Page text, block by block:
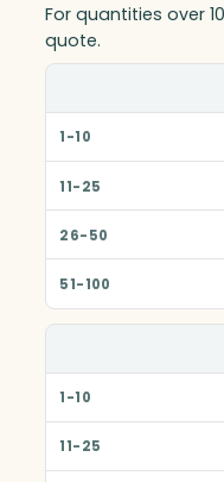
For quantities over
quote.
1-10
51-100